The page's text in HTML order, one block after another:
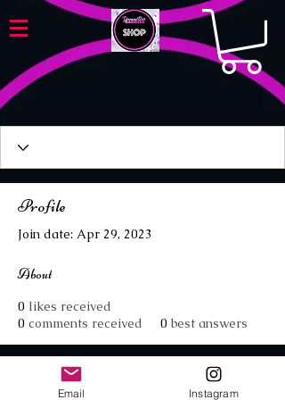
Profile
Join date: Apr 29, 2023
About
0 likes received
0 comments received 0 best answers
Email Instagram